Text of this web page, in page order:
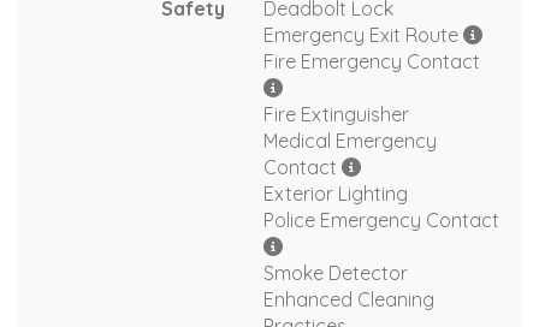
Safety
Deadbolt Lock
Emergency Exit Route
Fire Emergency Contact
Fire Extinguisher
Medical Emergency
Contact
Exterior Lighting
Police Emergency Contact
Smoke Detector
Enhanced Cleaning